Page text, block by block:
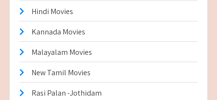
Hindi Movies
Kannada Movies
Malayalam Movies
New Tamil Movies
Rasi Palan -Jothidam